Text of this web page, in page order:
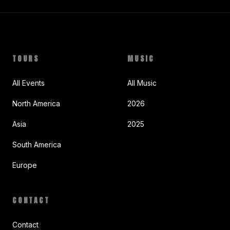
TOURS
All Events
North America
Asia
South America
Europe
MUSIC
All Music
2026
2025
CONTACT
Contact